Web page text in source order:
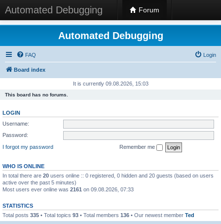
Automated Debugging Forum
Automated Debugging
FAQ Login
Board index
It is currently 09.08.2026, 15:03
This board has no forums.
LOGIN
Username:
Password:
I forgot my password
Remember me
WHO IS ONLINE
In total there are 20 users online :: 0 registered, 0 hidden and 20 guests (based on users
active over the past 5 minutes)
Most users ever online was 2161 on 09.08.2026, 07:33
STATISTICS
Total posts 335 • Total topics 93 • Total members 136 • Our newest member Ted